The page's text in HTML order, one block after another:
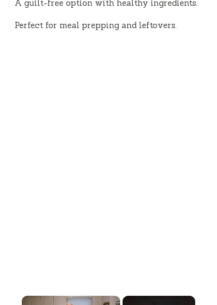
A guilt-free option with healthy ingredients.
Perfect for meal prepping and leftovers.
×